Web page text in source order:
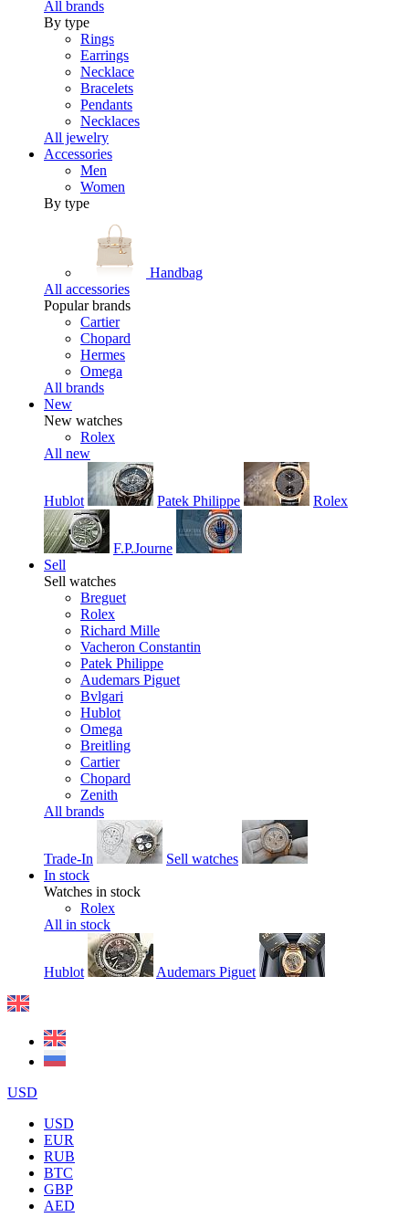
All brands
By type
Rings
Earrings
Necklace
Bracelets
Pendants
Necklaces
All jewelry
Accessories
Men
Women
By type
Handbag
All accessories
Popular brands
Cartier
Chopard
Hermes
Omega
All brands
New
New watches
Rolex
All new
Hublot Patek Philippe Rolex
F.P.Journe
Sell
Sell watches
Breguet
Rolex
Richard Mille
Vacheron Constantin
Patek Philippe
Audemars Piguet
Bvlgari
Hublot
Omega
Breitling
Cartier
Chopard
Zenith
All brands
Trade-In
Sell watches
In stock
Watches in stock
Rolex
All in stock
Hublot Audemars Piguet
USD
USD
EUR
RUB
BTC
GBP
AED